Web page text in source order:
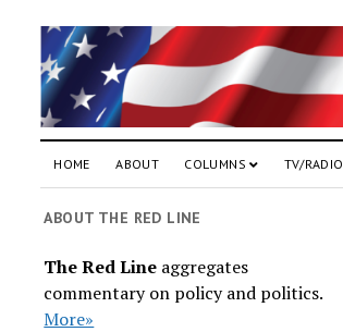
HOME ABOUT COLUMNS TV/RADIO
ABOUT THE RED LINE
The Red Line aggregates
commentary on policy and politics.
More»